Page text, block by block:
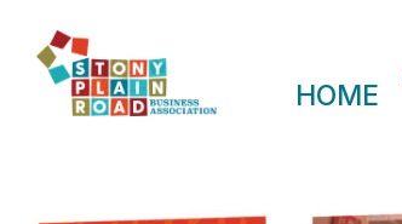
HOME